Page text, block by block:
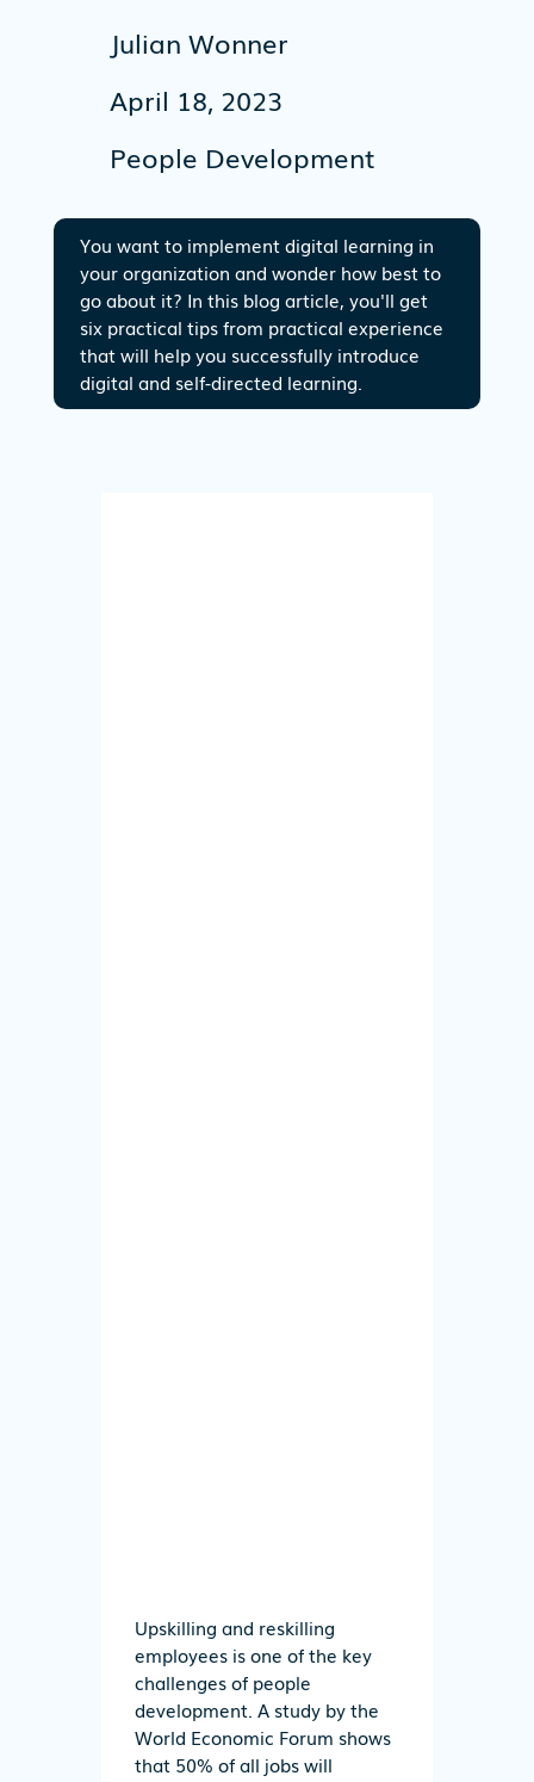
Julian Wonner
April 18, 2023
People Development
You want to implement digital learning in
your organization and wonder how best to
go about it? In this blog article, you'll get
six practical tips from practical experience
that will help you successfully introduce
digital and self-directed learning.
Upskilling and reskilling
employees is one of the key
challenges of people
development. A study by the
World Economic Forum shows
that 50% of all jobs will